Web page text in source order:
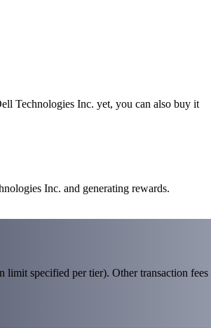
Technologies Inc. yet, you can also buy it
Inc. and generating rewards.
specified per tier). Other transaction fees